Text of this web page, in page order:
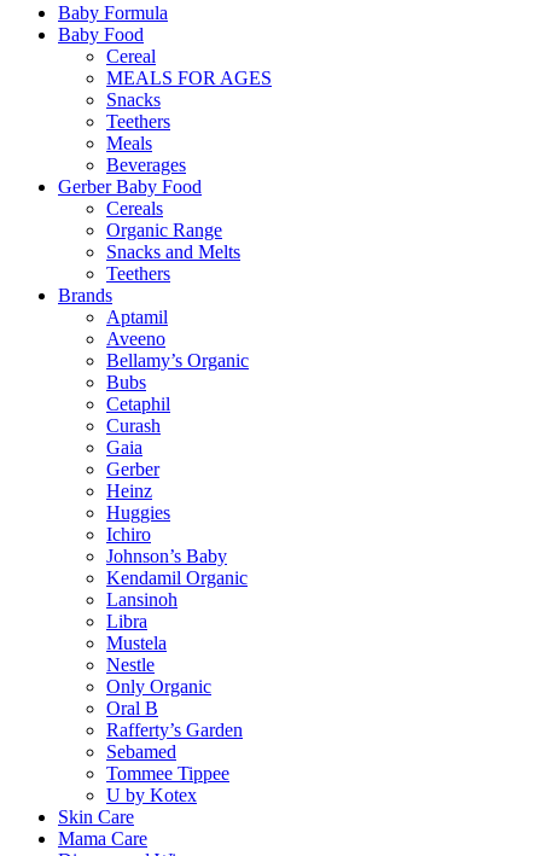
Baby Formula
Baby Food
Cereal
MEALS FOR AGES
Snacks
Teethers
Meals
Beverages
Gerber Baby Food
Cereals
Organic Range
Snacks and Melts
Teethers
Brands
Aptamil
Aveeno
Bellamy’s Organic
Bubs
Cetaphil
Curash
Gaia
Gerber
Heinz
Huggies
Ichiro
Johnson’s Baby
Kendamil Organic
Lansinoh
Libra
Mustela
Nestle
Only Organic
Oral B
Rafferty’s Garden
Sebamed
Tommee Tippee
U by Kotex
Skin Care
Mama Care